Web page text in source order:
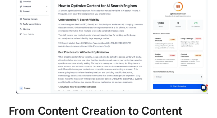
From Content Creation to Content